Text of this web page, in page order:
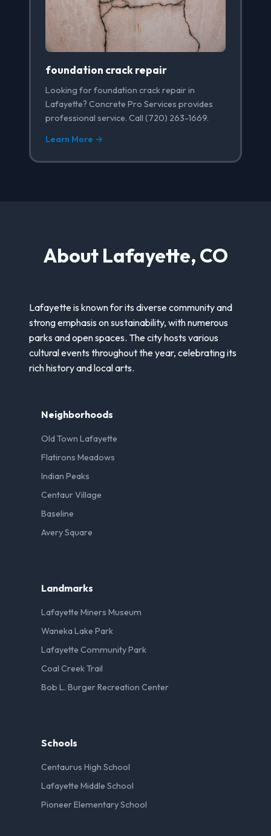
foundation crack repair
Looking for foundation crack repair in
Lafayette? Concrete Pro Services provides
professional service. Call (720) 263-1669.
Learn More →
About Lafayette, CO
Lafayette is known for its diverse community and
strong emphasis on sustainability, with numerous
parks and open spaces. The city hosts various
cultural events throughout the year, celebrating its
rich history and local arts.
Neighborhoods
Old Town Lafayette
Flatirons Meadows
Indian Peaks
Centaur Village
Baseline
Avery Square
Landmarks
Lafayette Miners Museum
Waneka Lake Park
Lafayette Community Park
Coal Creek Trail
Bob L. Burger Recreation Center
Schools
Centaurus High School
Lafayette Middle School
Pioneer Elementary School